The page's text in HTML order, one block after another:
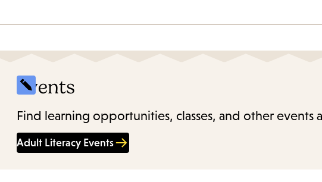
Events
Find learning opportunities, classes, and other events
Adult Literacy Events